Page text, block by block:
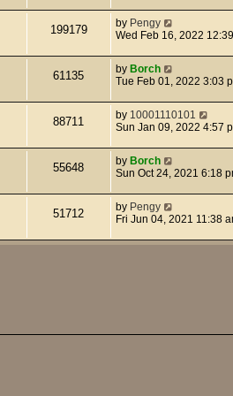
199179 by Pengy
Wed Feb 16, 2022
61135 by Borch
Tue Feb 01, 2022 3:03
88711 by 10001110101
Sun Jan 09, 2022 4:57
55648 by Borch
Sun Oct 24, 2021 6:18
51712 by Pengy
Fri Jun 04, 2021 11:38